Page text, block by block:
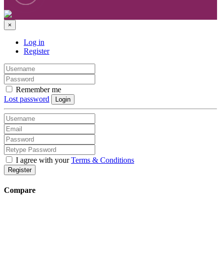
×
Log in
Register
Remember me
Lost password
Login
I agree with yourTerms & Conditions
Register
Compare